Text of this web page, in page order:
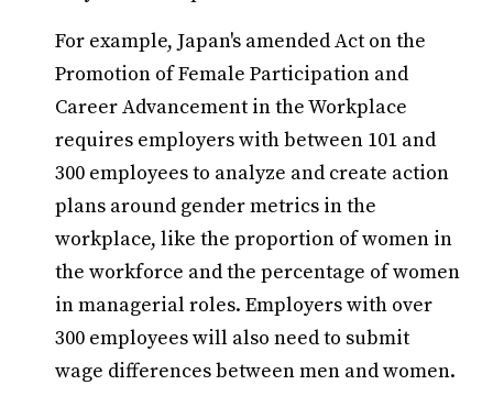
For example, Japan's amended Act on the
Promotion of Female Participation and
Career Advancement in the Workplace
requires employers with between 101 and
300 employees to analyze and create action
plans around gender metrics in the
workplace, like the proportion of women in
the workforce and the percentage of women
in managerial roles. Employers with over
300 employees will also need to submit
wage differences between men and women.